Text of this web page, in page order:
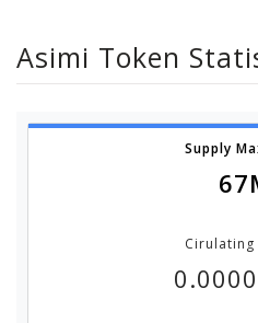
Asimi Token
Supply
Cirulating